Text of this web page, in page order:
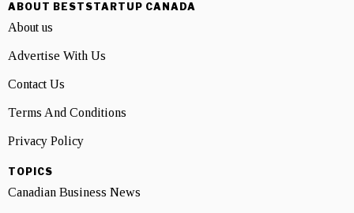
ABOUT BESTSTARTUP CANADA
About us
Advertise With Us
Contact Us
Terms And Conditions
Privacy Policy
TOPICS
Canadian Business News